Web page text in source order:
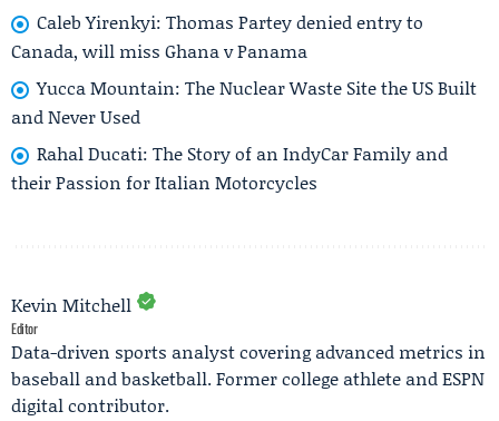
Caleb Yirenkyi: Thomas Partey denied entry to
Canada, will miss Ghana v Panama
Yucca Mountain: The Nuclear Waste Site the US Built
and Never Used
Rahal Ducati: The Story of an IndyCar Family and
their Passion for Italian Motorcycles
Kevin Mitchell
Editor
Data-driven sports analyst covering advanced metrics in
baseball and basketball. Former college athlete and ESPN
digital contributor.